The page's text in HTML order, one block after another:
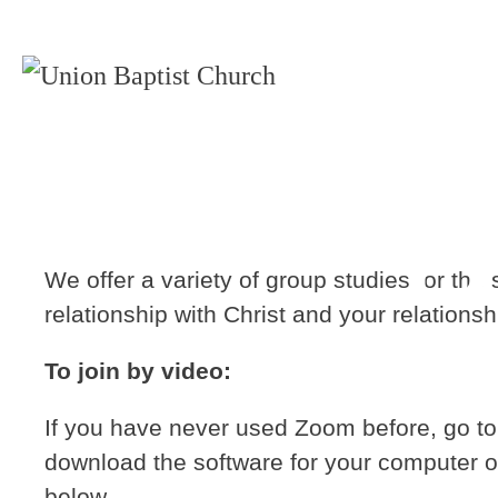
We offer a variety of group studies for
relationship with Christ and your
To join by video:
If you have never used Zoom before, go
download the software for your computer